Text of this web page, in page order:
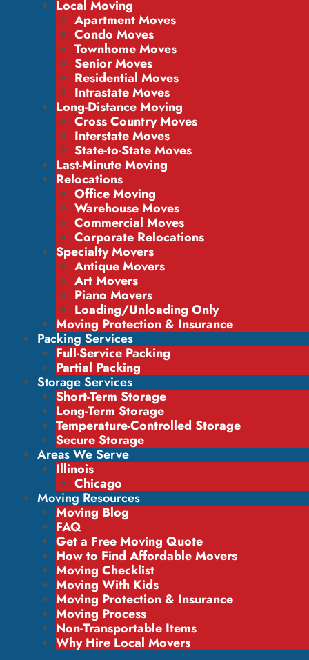
Local Moving
Apartment Moves
Condo Moves
Townhome Moves
Senior Moves
Residential Moves
Intrastate Moves
Long-Distance Moving
Cross Country Moves
Interstate Moves
State-to-State Moves
Last-Minute Moving
Relocations
Office Moving
Warehouse Moves
Commercial Moves
Corporate Relocations
Specialty Movers
Antique Movers
Art Movers
Piano Movers
Loading/Unloading Only
Moving Protection & Insurance
Packing Services
Full-Service Packing
Partial Packing
Storage Services
Short-Term Storage
Long-Term Storage
Temperature-Controlled Storage
Secure Storage
Areas We Serve
Illinois
Chicago
Moving Resources
Moving Blog
FAQ
Get a Free Moving Quote
How to Find Affordable Movers
Moving Checklist
Moving With Kids
Moving Protection & Insurance
Moving Process
Non-Transportable Items
Why Hire Local Movers